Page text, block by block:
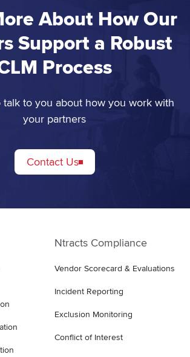
About How Our
Support a Robust
Process
talk to you about how you work with
your partners
Contact Us
Ntracts Compliance
Vendor Scorecard & Evaluations
Incident Reporting
Exclusion Monitoring
Conflict of Interest